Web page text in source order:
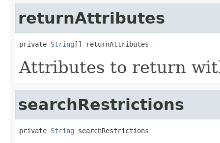
returnAttributes
private String [] returnAttributes
Attributes to return
searchRestrictions
private String searchRestrictions